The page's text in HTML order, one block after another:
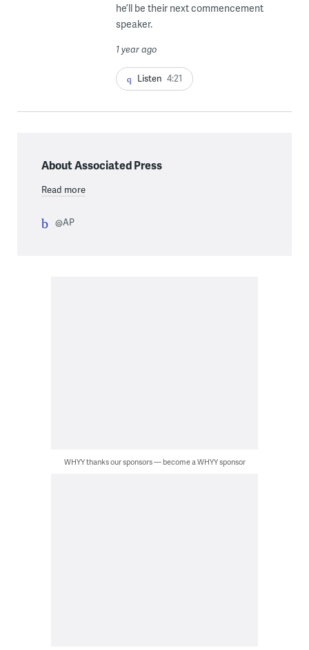
he’ll be their next commencement
speaker.
1 year ago
Listen 4:21
About Associated Press
Read more
@AP
WHYY thanks our sponsors — become a WHYY sponsor